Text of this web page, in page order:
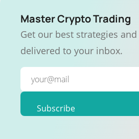
Master Crypto Trading
Get our best strategies
delivered to your inbox.
Subscribe